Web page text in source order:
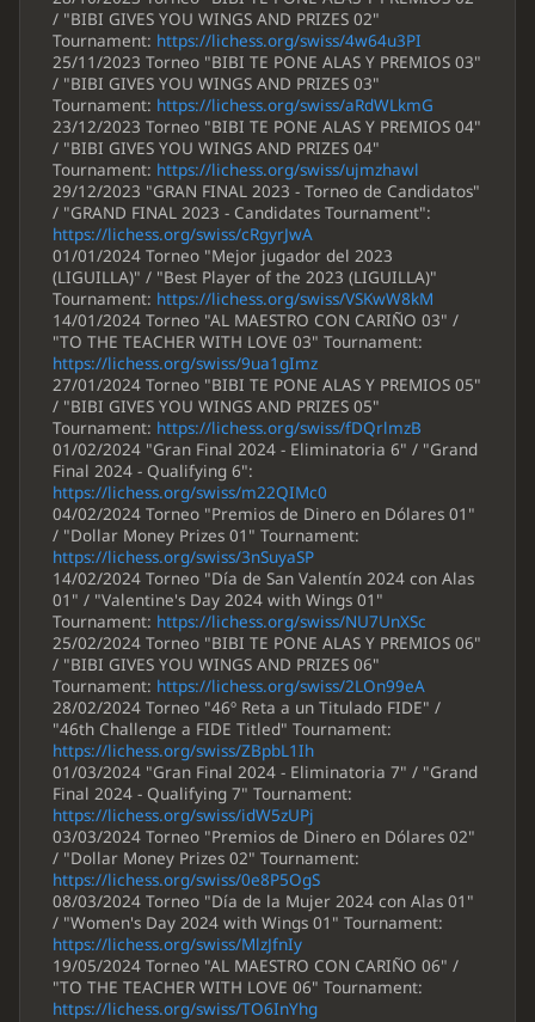
/ "BIBI GIVES YOU WINGS AND PRIZES 02"
Tournament: https://lichess.org/swiss/4w64u3PI
25/11/2023 Torneo "BIBI TE PONE ALAS Y PREMIOS 03"
/ "BIBI GIVES YOU WINGS AND PRIZES 03"
Tournament: https://lichess.org/swiss/aRdWLkmG
23/12/2023 Torneo "BIBI TE PONE ALAS Y PREMIOS 04"
/ "BIBI GIVES YOU WINGS AND PRIZES 04"
Tournament: https://lichess.org/swiss/ujmzhawl
29/12/2023 "GRAN FINAL 2023 - Torneo de Candidatos"
/ "GRAND FINAL 2023 - Candidates Tournament":
https://lichess.org/swiss/cRgyrJwA
01/01/2024 Torneo "Mejor jugador del 2023
(LIGUILLA)" / "Best Player of the 2023 (LIGUILLA)"
Tournament: https://lichess.org/swiss/VSKwW8kM
14/01/2024 Torneo "AL MAESTRO CON CARIÑO 03" /
"TO THE TEACHER WITH LOVE 03" Tournament:
https://lichess.org/swiss/9ua1gImz
27/01/2024 Torneo "BIBI TE PONE ALAS Y PREMIOS 05"
/ "BIBI GIVES YOU WINGS AND PRIZES 05"
Tournament: https://lichess.org/swiss/fDQrlmzB
01/02/2024 "Gran Final 2024 - Eliminatoria 6" / "Grand
Final 2024 - Qualifying 6":
https://lichess.org/swiss/m22QIMc0
04/02/2024 Torneo "Premios de Dinero en Dólares 01"
/ "Dollar Money Prizes 01" Tournament:
https://lichess.org/swiss/3nSuyaSP
14/02/2024 Torneo "Día de San Valentín 2024 con Alas
01" / "Valentine's Day 2024 with Wings 01"
Tournament: https://lichess.org/swiss/NU7UnXSc
25/02/2024 Torneo "BIBI TE PONE ALAS Y PREMIOS 06"
/ "BIBI GIVES YOU WINGS AND PRIZES 06"
Tournament: https://lichess.org/swiss/2LOn99eA
28/02/2024 Torneo "46º Reta a un Titulado FIDE" /
"46th Challenge a FIDE Titled" Tournament:
https://lichess.org/swiss/ZBpbL1Ih
01/03/2024 "Gran Final 2024 - Eliminatoria 7" / "Grand
Final 2024 - Qualifying 7" Tournament:
https://lichess.org/swiss/idW5zUPj
03/03/2024 Torneo "Premios de Dinero en Dólares 02"
/ "Dollar Money Prizes 02" Tournament:
https://lichess.org/swiss/0e8P5OgS
08/03/2024 Torneo "Día de la Mujer 2024 con Alas 01"
/ "Women's Day 2024 with Wings 01" Tournament:
https://lichess.org/swiss/MlzJfnIy
19/05/2024 Torneo "AL MAESTRO CON CARIÑO 06" /
"TO THE TEACHER WITH LOVE 06" Tournament:
https://lichess.org/swiss/TO6InYhg